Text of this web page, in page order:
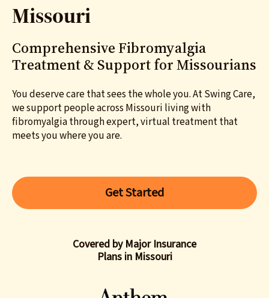
Missouri
Comprehensive Fibromyalgia
Treatment& Support for Missourians
You deserve care that sees the whole you. At Swing Care,
we support people across Missouri living with
fibromyalgia through expert, virtual treatment that
meets you where you are.
Get Started
Covered by Major Insurance
Plans in Missouri